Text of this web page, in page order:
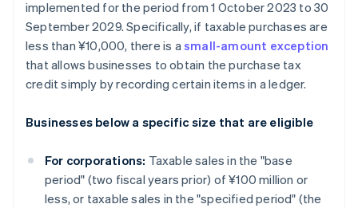
implemented for the period from 1 October 2023 to 30
September 2029. Specifically, if taxable purchases are
less than ¥10,000, there is asmall-amount exception
that allows businesses to obtain the purchase tax
credit simply by recording certain items in a ledger.
Businesses below a specific size that are eligible
For corporations: Taxable sales in the "base
period" (two fiscal years prior) of ¥100 million or
less, or taxable sales in the "specified period" (the